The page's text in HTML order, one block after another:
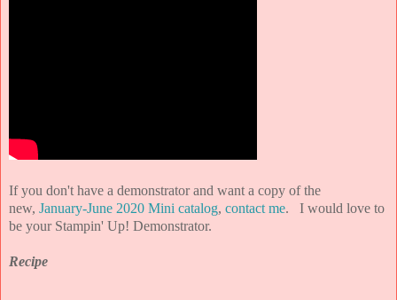
If you don't have a demonstrator and want a copy of the
new, January-June 2020 Mini catalog, contact me. I would love to
be your Stampin' Up! Demonstrator.
Recipe